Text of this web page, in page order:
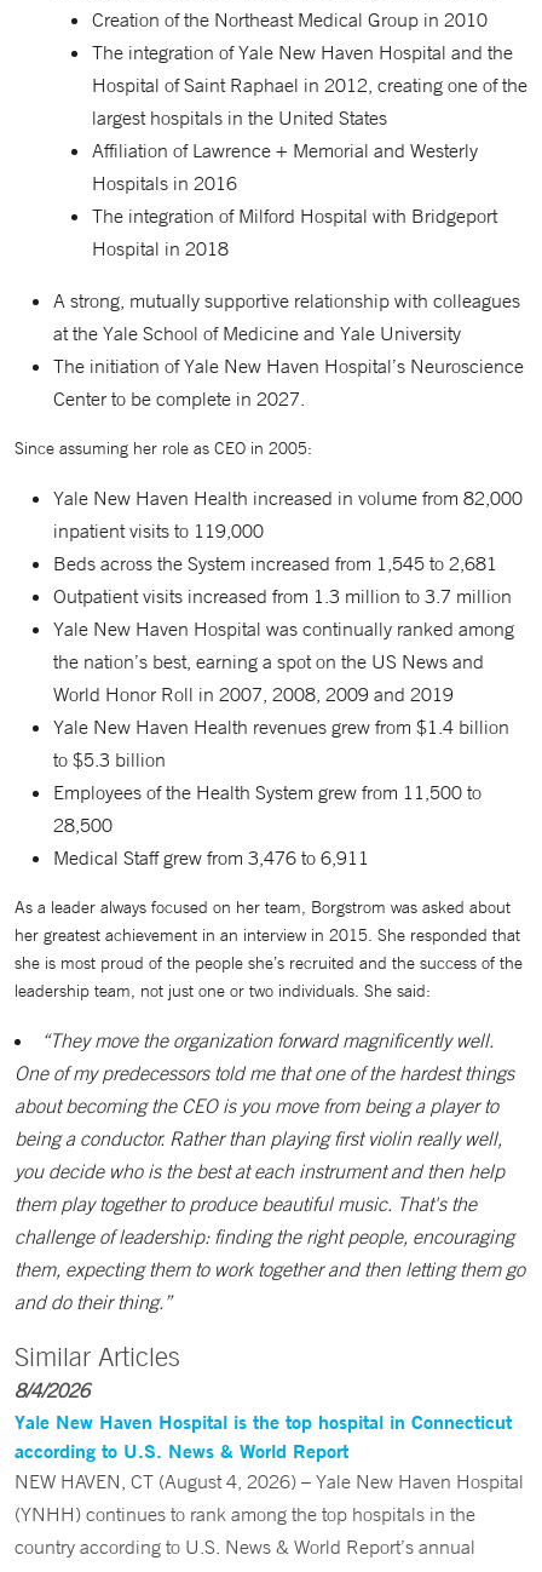
Creation of the Northeast Medical Group in 2010
The integration of Yale New Haven Hospital and the
Hospital of Saint Raphael in 2012, creating one of the
largest hospitals in the United States
Affiliation of Lawrence + Memorial and Westerly
Hospitals in 2016
The integration of Milford Hospital with Bridgeport
Hospital in 2018
A strong, mutually supportive relationship with colleagues
at the Yale School of Medicine and Yale University
The initiation of Yale New Haven Hospital’s Neuroscience
Center to be complete in 2027.
Since assuming her role as CEO in 2005:
Yale New Haven Health increased in volume from 82,000
inpatient visits to 119,000
Beds across the System increased from 1,545 to 2,681
Outpatient visits increased from 1.3 million to 3.7 million
Yale New Haven Hospital was continually ranked among
the nation’s best, earning a spot on the US News and
World Honor Roll in 2007, 2008, 2009 and 2019
Yale New Haven Health revenues grew from $1.4 billion
to $5.3 billion
Employees of the Health System grew from 11,500 to
28,500
Medical Staff grew from 3,476 to 6,911
As a leader always focused on her team, Borgstrom was asked about
her greatest achievement in an interview in 2015. She responded that
she is most proud of the people she’s recruited and the success of the
leadership team, not just one or two individuals. She said:
“They move the organization forward magnificently well.
One of my predecessors told me that one of the hardest things
about becoming the CEO is you move from being a player to
being a conductor. Rather than playing first violin really well,
you decide who is the best at each instrument and then help
them play together to produce beautiful music. That's the
challenge of leadership: finding the right people, encouraging
them, expecting them to work together and then letting them go
and do their thing.”
Similar Articles
8/4/2026
Yale New Haven Hospital is the top hospital in Connecticut
according to U.S. News & World Report
NEW HAVEN, CT (August 4, 2026) – Yale New Haven Hospital
(YNHH) continues to rank among the top hospitals in the
country according to U.S. News & World Report’s annual